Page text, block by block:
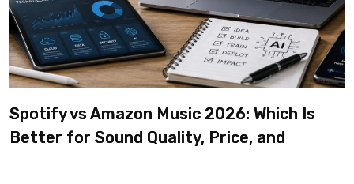
Spotify vs Amazon Music 2026: Which Is
Better for Sound Quality, Price, and